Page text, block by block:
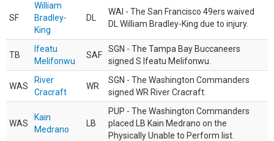
SF
William
Bradley-
King
DL
WAI - The San Francisco 49ers waived
DL William Bradley-King due to injury.
TB
Ifeatu
Melifonwu
SAF
SGN - The Tampa Bay Buccaneers
signed S Ifeatu Melifonwu.
WAS
River
Cracraft
WR
SGN - The Washington Commanders
signed WR River Cracraft.
WAS
Kain
Medrano
LB
PUP - The Washington Commanders
placed LB Kain Medrano on the
Physically Unable to Perform list.